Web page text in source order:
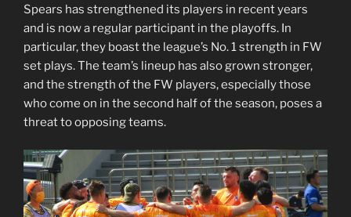
Spears has strengthened its players in recent years
and is now a regular participant in the playoffs. In
particular, they boast the league’s No. 1 strength in FW
set plays. The team’s lineup has also grown stronger,
and the strength of the FW players, especially those
who come on in the second half of the season, poses a
threat to opposing teams.